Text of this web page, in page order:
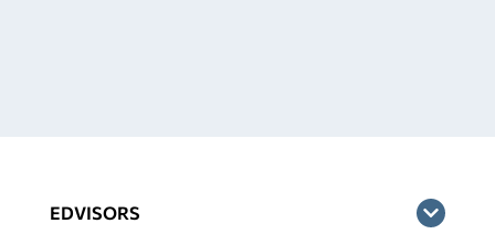
EDVISORS